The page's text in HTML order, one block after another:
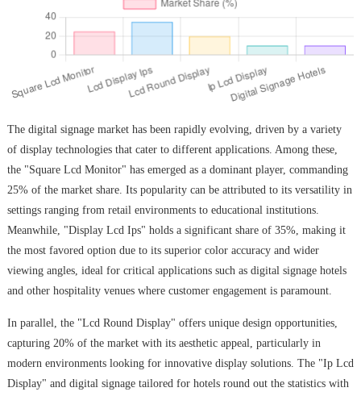
The digital signage market has been rapidly evolving, driven by a variety
of display technologies that cater to different applications. Among these,
the "Square Lcd Monitor" has emerged as a dominant player, commanding
25% of the market share. Its popularity can be attributed to its versatility in
settings ranging from retail environments to educational institutions.
Meanwhile, "Display Lcd Ips" holds a significant share of 35%, making it
the most favored option due to its superior color accuracy and wider
viewing angles, ideal for critical applications such as digital signage hotels
and other hospitality venues where customer engagement is paramount.
In parallel, the "Lcd Round Display" offers unique design opportunities,
capturing 20% of the market with its aesthetic appeal, particularly in
modern environments looking for innovative display solutions. The "Ip Lcd
Display" and digital signage tailored for hotels round out the statistics with